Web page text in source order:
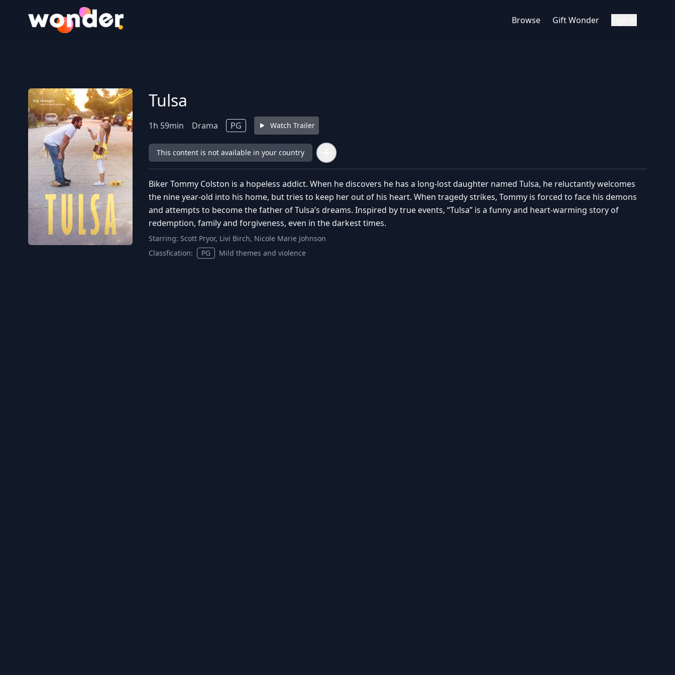
Wonder Logo
Browse Gift Wonder
Tulsa
1h 59min Drama PG Watch Trailer
This content is not available in your country
Biker Tommy Colston is a hopeless addict. When he discovers he has a long-lost daughter named Tulsa, he reluctantly welcomes
the nine year-old into his home, but tries to keep her out of his heart. When tragedy strikes, Tommy is forced to face his demons
and attempts to become the father of Tulsa’s dreams. Inspired by true events, “Tulsa” is a funny and heart-warming story of
redemption, family and forgiveness, even in the darkest times.
Starring: Scott Pryor, Livi Birch, Nicole Marie Johnson
Classfication:
PG Mild themes and violence